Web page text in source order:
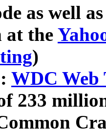
as well
at the
)
WDC Web
233